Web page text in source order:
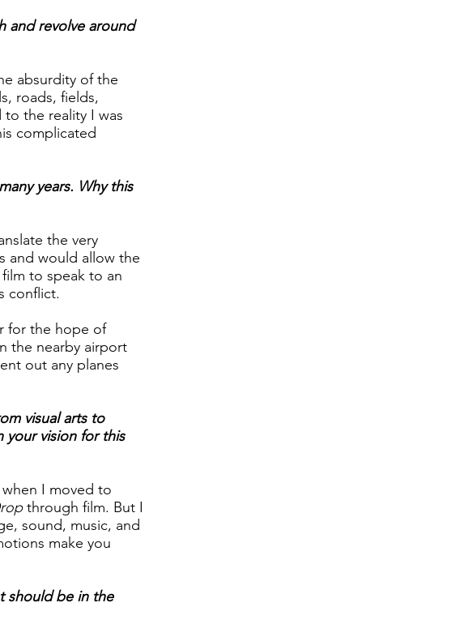
and revolve around
absurdity of the
roads, fields,
the reality I was
complicated
years. Why this
the very
and would allow the
to speak to an
conflict.
for the hope of
the nearby airport
out any planes
visual arts to
your vision for this
I moved to
through film. But I
sound, music, and
make you
should be in the